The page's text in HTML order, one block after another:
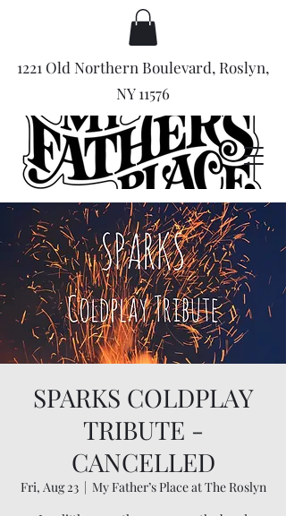
1221 Old Northern Boulevard, Roslyn,
NY 11576
SPARKS COLDPLAY
TRIBUTE -
CANCELLED
Fri, Aug 23
  |
My Father’s Place at The Roslyn